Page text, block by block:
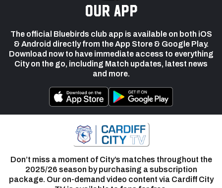
our app
The official Bluebirds club app is available on both iOS
& Android directly from the App Store & Google Play.
Download now to have immediate access to everything
City on the go, including Match updates, latest news
and more.
Don’t miss a moment of City’s matches throughout the
2025/26 season by purchasing a subscription
package. Our on-demand video content via Cardiff City